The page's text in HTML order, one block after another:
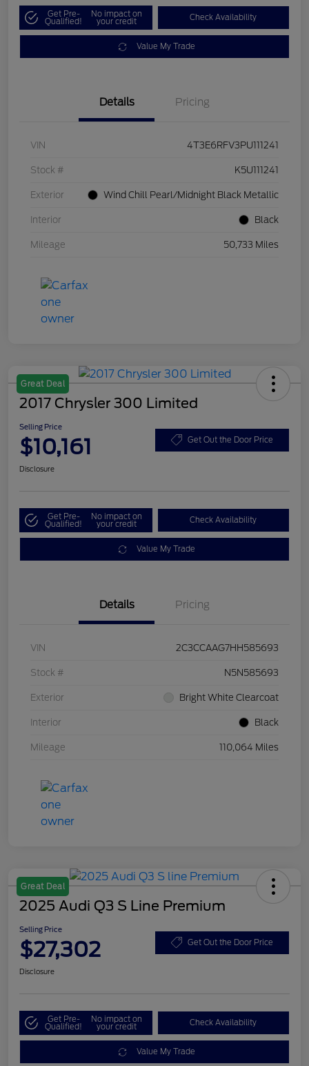
Get Pre-
Qualified!
No impact on
your credit Check Availability
Value My Trade
Details Pricing
VIN 4T3E6RFV3PU111241
Stock # K5U111241
Exterior Wind Chill Pearl/Midnight Black Metallic
Interior Black
Mileage 50,733 Miles
Great Deal
2017 Chrysler 300 Limited
Selling Price
$10,161 Get Out the Door Price
Disclosure
Get Pre-
Qualified!
No impact on
your credit Check Availability
Value My Trade
Details Pricing
VIN 2C3CCAAG7HH585693
Stock # N5N585693
Exterior Bright White Clearcoat
Interior Black
Mileage 110,064 Miles
Great Deal
2025 Audi Q3 S Line Premium
Selling Price
$27,302 Get Out the Door Price
Disclosure
Get Pre-
Qualified!
No impact on
your credit Check Availability
Value My Trade